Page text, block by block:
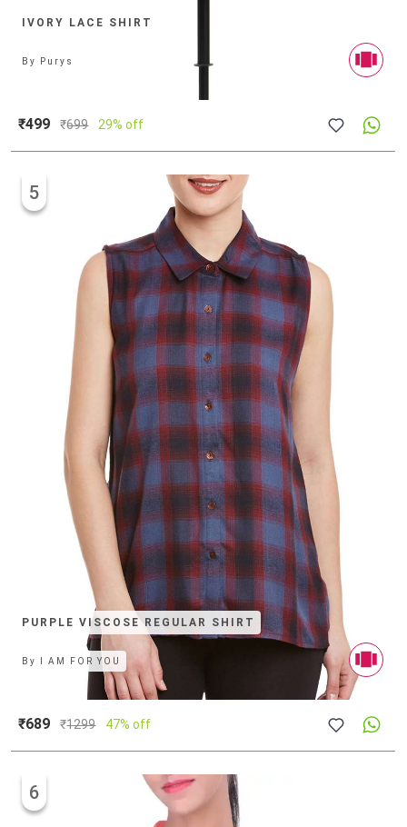
IVORY LACE SHIRT
By Purys
₹499 ₹699 29% off
PURPLE VISCOSE REGULAR SHIRT
5
By I AM FOR YOU
₹689 ₹1299 47% off
6